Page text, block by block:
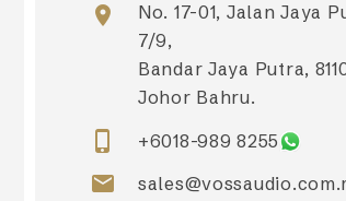
location_on
No. 17-01, Jalan Jaya
7/9,
Bandar Jaya Putra,
Johor Bahru.
phone_iphone +6018-989 8255
email